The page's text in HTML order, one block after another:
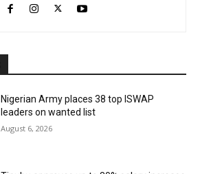
Nigerian Army places 38 top ISWAP
leaders on wanted list
August 6, 2026